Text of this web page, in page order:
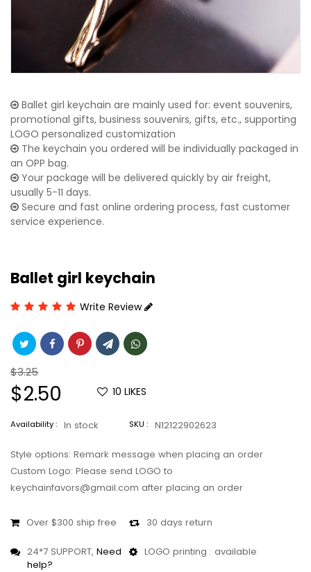
Ballet girl keychain are mainly used for: event souvenirs,
promotional gifts, business souvenirs, gifts, etc., supporting
LOGO personalized customization
The keychain you ordered will be individually packaged in
an OPP bag.
Your package will be delivered quickly by air freight,
usually 5-11 days.
Secure and fast online ordering process, fast customer
service experience.
Ballet girl keychain
Write Review
Regular
price
$3.25
Sale
price
$2.50 10 LIKES
Availability : In stock SKU : N12122902623
Style options: Remark message when placing an order
Custom Logo: Please send LOGO to
keychainfavors@gmail.com after placing an order
Over $300 ship free 30 days return
24*7 SUPPORT, Need
help?
LOGO printing : available